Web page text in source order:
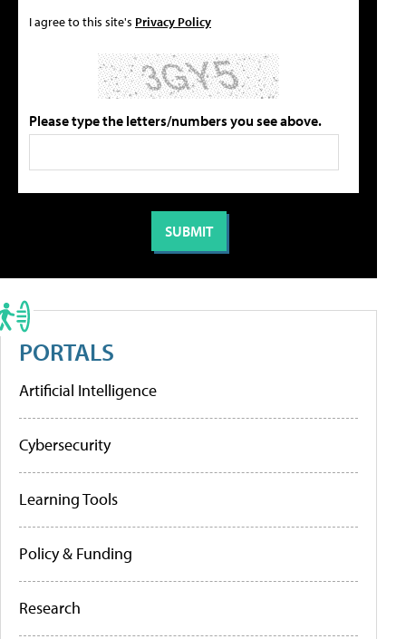
I agree to this site's Privacy Policy
Please type the letters/numbers you see above.
PORTALS
Artificial Intelligence
Cybersecurity
Learning Tools
Policy & Funding
Research